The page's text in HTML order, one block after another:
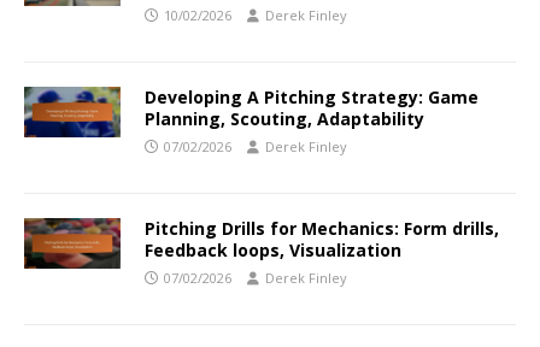
10/02/2026 Derek Finley
Developing A Pitching Strategy: Game
Planning, Scouting, Adaptability
07/02/2026 Derek Finley
Pitching Drills for Mechanics: Form drills,
Feedback loops, Visualization
07/02/2026 Derek Finley